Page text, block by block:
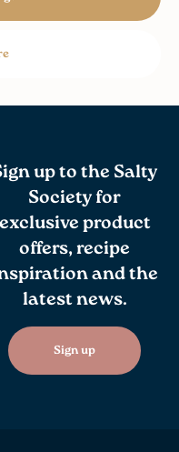
up to the Salty
Society for
exclusive product
offers, recipe
and the
latest news.
Sign up